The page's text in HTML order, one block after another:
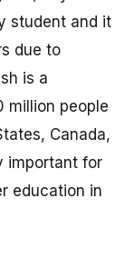
student and it
due to
is a
million people
Canada,
important for
education in